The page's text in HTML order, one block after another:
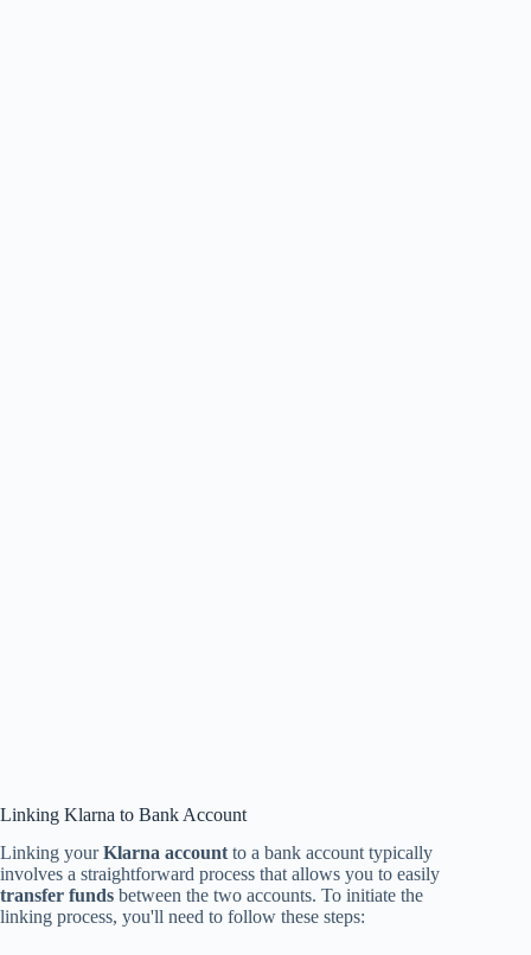
Linking Klarna to Bank Account
Linking yourKlarna account to a bank account typically
involves a straightforward process that allows you to easily
transfer funds between the two accounts. To initiate the
linking process, you'll need to follow these steps: